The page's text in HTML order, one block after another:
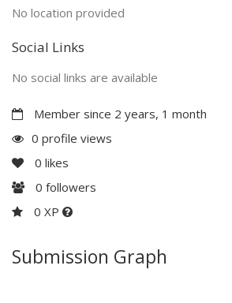
No location provided
Social Links
No social links are available
Member since 2 years, 1 month
0 profile views
0 likes
0 followers
0 XP
Submission Graph